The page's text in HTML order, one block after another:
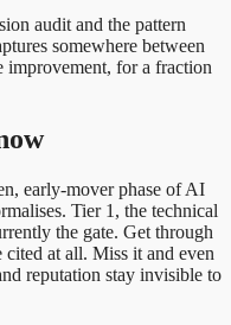
audit and the pattern
somewhere between
improvement, for a fraction
early-mover phase of AI
Tier 1, the technical
the gate. Get through
cited at all. Miss it and even
reputation stay invisible to